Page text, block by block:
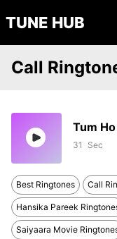
TUNE HUB
Call
Tum
31
Best Ringtones Call
Hansika Pareek
Saiyaara Movie